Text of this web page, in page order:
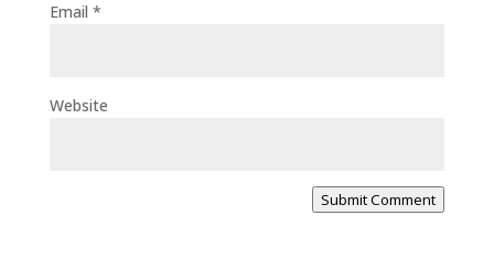
Email *
Website
Submit Comment